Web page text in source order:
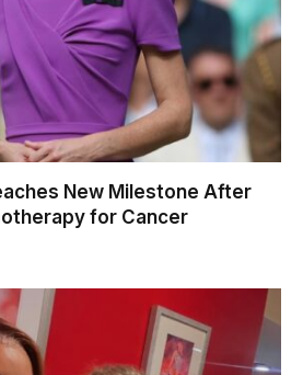
New Milestone After
for Cancer